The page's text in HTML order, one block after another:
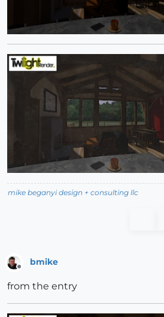
mike beganyi design + consulting llc
bmike
from the entry